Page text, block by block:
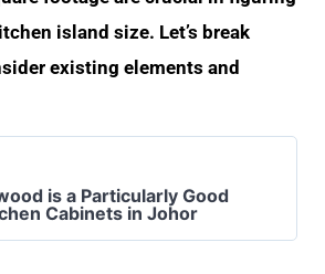
island size. Let’s break
existing elements and
is a Particularly Good
Cabinets in Johor